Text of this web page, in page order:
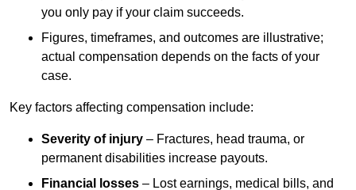
you only pay if your claim succeeds.
Figures, timeframes, and outcomes are illustrative;
actual compensation depends on the facts of your
case.
Key factors affecting compensation include:
Severity of injury – Fractures, head trauma, or
permanent disabilities increase payouts.
Financial losses – Lost earnings, medical bills, and